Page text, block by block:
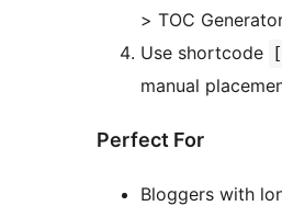
> TOC
Use shortcode
manual
Perfect For
Bloggers with